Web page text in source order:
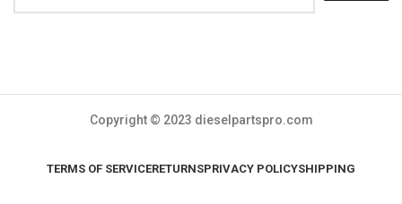
Copyright © 2023 dieselpartspro.com
TERMS OF SERVICERETURNSPRIVACY POLICYSHIPPING